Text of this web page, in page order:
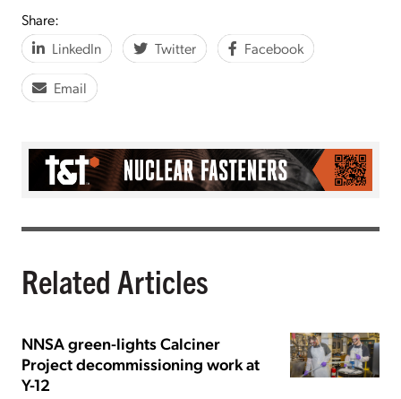
Share:
LinkedIn
Twitter Facebook
Email
Related Articles
NNSA green-lights Calciner
Project decommissioning work at
Y-12